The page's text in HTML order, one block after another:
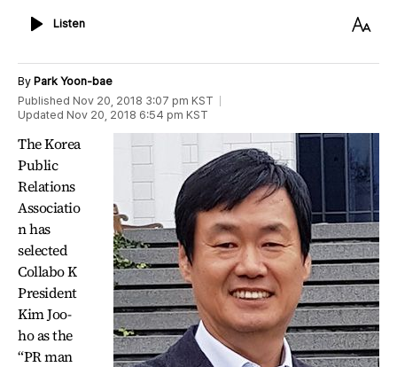
ListenListen
Text
By Park Yoon-bae
Published Nov 20, 2018 3:07 pm KST
Updated Nov 20, 2018 6:54 pm KST
The Korea
Public
Relations
Associatio
n has
selected
Collabo K
President
Kim Joo-
ho as the
“PR man